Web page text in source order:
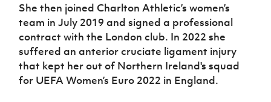
She then joined Charlton Athletic’s women’s
team in July 2019 and signed a professional
contract with the London club. In 2022 she
suffered an anterior cruciate ligament injury
that kept her out of Northern Ireland's squad
for UEFA Women’s Euro 2022 in England.